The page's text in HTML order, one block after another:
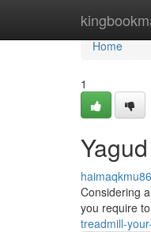
Home
Home
1
Considering
you require
treadmill-